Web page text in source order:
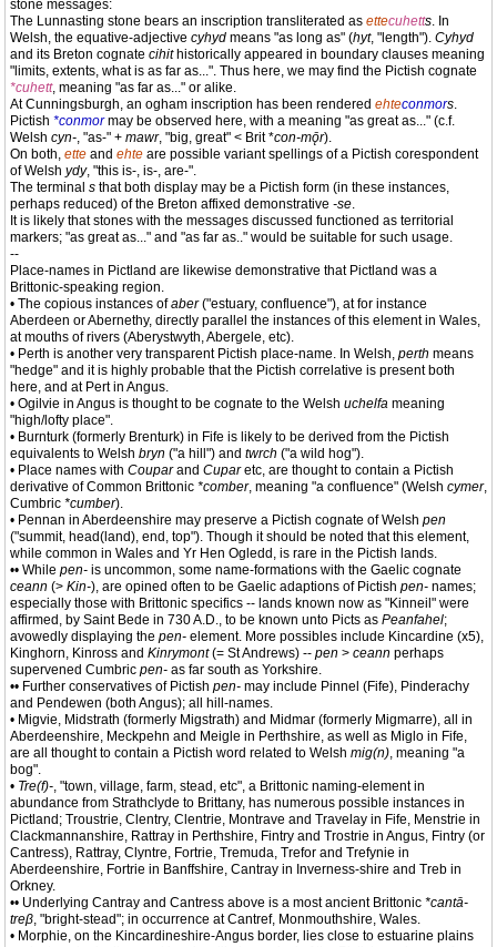
stone messages:
The Lunnasting stone bears an inscription transliterated as ettecuhetts. In
Welsh, the equative-adjective cyhyd means "as long as" (hyt, "length"). Cyhyd
and its Breton cognate cihithistorically appeared in boundary clauses meaning
"limits, extents, what is as far as...". Thus here, we may find the Pictish cognate
*cuhett, meaning "as far as..." or alike.
At Cunningsburgh, an ogham inscription has been rendered ehteconmors.
Pictish *conmormay be observed here, with a meaning "as great as..." (c.f.
Welsh cyn-, "as-" + mawr, "big, great" < Brit *con-mǭr).
On both, ette and ehte are possible variant spellings of a Pictish corespondent
of Welsh ydy, "this is-, is-, are-".
The terminal s that both display may be a Pictish form (in these instances,
perhaps reduced) of the Breton affixed demonstrative -se.
It is likely that stones with the messages discussed functioned as territorial
markers; "as great as..." and "as far as.." would be suitable for such usage.
--
Place-names in Pictland are likewise demonstrative that Pictland was a
Brittonic-speaking region.
• The copious instances ofaber("estuary, confluence"), at for instance
Aberdeen or Abernethy, directly parallel the instances of this element in Wales,
at mouths of rivers (Aberystwyth, Abergele, etc).
• Perth is another very transparent Pictish place-name. In Welsh, perth means
"hedge" and it is highly probable that the Pictish correlative is present both
here, and at Pert in Angus.
• Ogilvie in Angus is thought to be cognate to the Welsh uchelfa meaning
"high/lofty place".
• Burnturk (formerly Brenturk) in Fife is likely to be derived from the Pictish
equivalents to Welsh bryn ("a hill") and twrch ("a wild hog").
• Place names with Couparand Cuparetc, are thought to contain a Pictish
derivative of Common Brittonic *comber, meaning "a confluence" (Welsh cymer,
Cumbric *cumber).
• Pennan in Aberdeenshire may preserve a Pictish cognate of Welsh pen
("summit, head(land), end, top"). Though it should be noted that this element,
while common in Wales and Yr Hen Ogledd, is rare in the Pictish lands.
•• While pen- is uncommon, some name-formations with the Gaelic cognate
ceann (> Kin-), are opined often to be Gaelic adaptions of Pictish pen- names;
especially those with Brittonic specifics -- lands known now as "Kinneil" were
affirmed, by Saint Bede in 730 A.D., to be known unto Picts as Peanfahel;
avowedly displaying the pen- element. More possibles include Kincardine (x5),
Kinghorn, Kinross and Kinrymont(= St Andrews) -- pen > ceann perhaps
supervened Cumbric pen- as far south as Yorkshire.
•• Further conservatives of Pictish pen- may include Pinnel (Fife), Pinderachy
and Pendewen (both Angus); all hill-names.
• Migvie, Midstrath (formerly Migstrath) and Midmar (formerly Migmarre), all in
Aberdeenshire, Meckpehn and Meigle in Perthshire, as well as Miglo in Fife,
are all thought to contain a Pictish word related to Welsh mig(n), meaning "a
bog".
• Tre(f)-, "town, village, farm, stead, etc", a Brittonic naming-element in
abundance from Strathclyde to Brittany, has numerous possible instances in
Pictland; Troustrie, Clentry, Clentrie, Montrave and Travelay in Fife, Menstrie in
Clackmannanshire, Rattray in Perthshire, Fintry and Trostrie in Angus, Fintry (or
Cantress), Rattray, Clyntre, Fortrie, Tremuda, Trefor and Trefynie in
Aberdeenshire, Fortrie in Banffshire, Cantray in Inverness-shire and Treb in
Orkney.
•• Underlying Cantray and Cantress above is a most ancient Brittonic *cantā-
treβ, "bright-stead"; in occurrence at Cantref, Monmouthshire, Wales.
• Morphie, on the Kincardineshire-Angus border, lies close to estuarine plains